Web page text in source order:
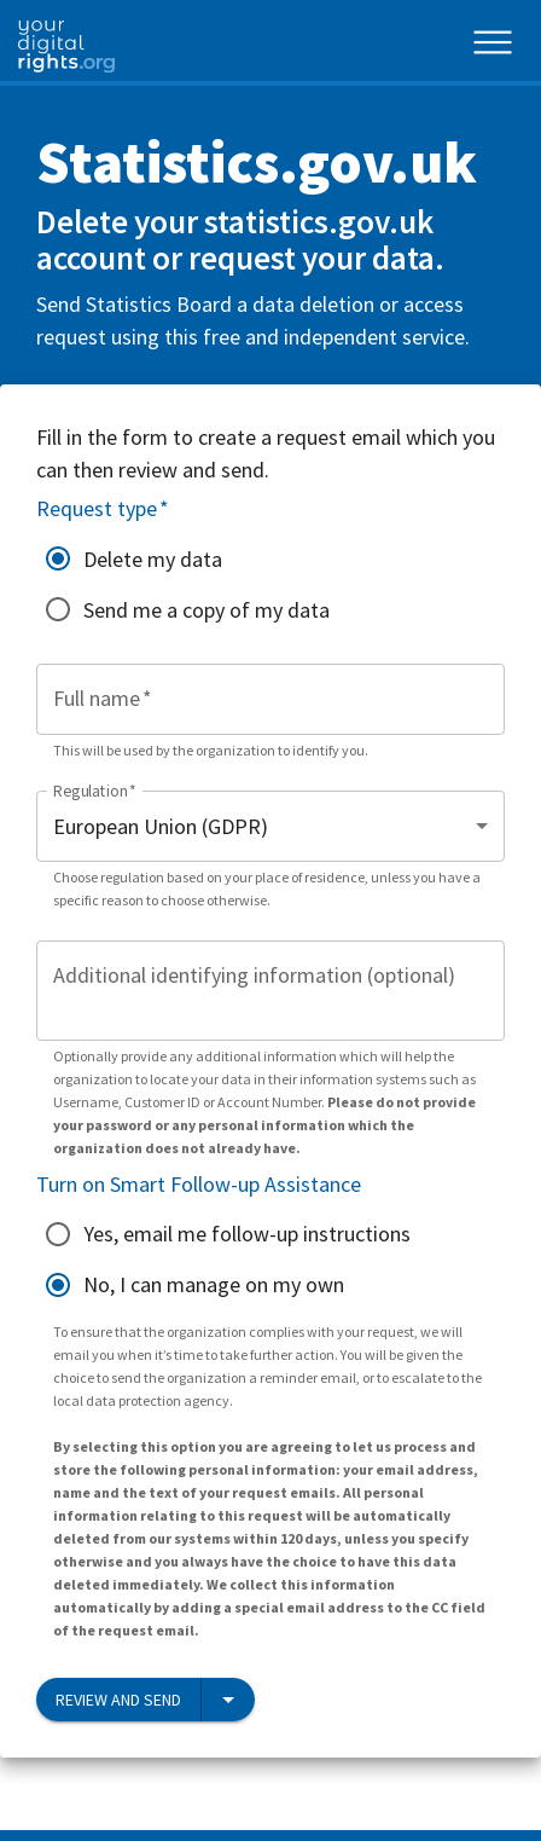
Statistics.gov.uk
Delete your statistics.gov.uk
account or request your data.
Send Statistics Board a data deletion or access
request using this free and independent service.
Fill in the form to create a request email which you
can then review and send.
Request type*
Delete my data
Send me a copy of my data
Full name*
This will be used by the organization to identify you.
Regulation*
Choose regulation based on your place of residence, unless you have a
specific reason to choose otherwise.
Additional identifying information (optional)
Optionally provide any additional information which will help the
organization to locate your data in their information systems such as
Username, Customer ID or Account Number. Please do not provide
your password or any personal information which the
organization does not already have.
Turn on Smart Follow-up Assistance
Yes, email me follow-up instructions
No, I can manage on my own
To ensure that the organization complies with your request, we will
email you when it’s time to take further action. You will be given the
choice to send the organization a reminder email, or to escalate to the
local data protection agency.
By selecting this option you are agreeing to let us process and
store the following personal information: your email address,
name and the text of your request emails. All personal
information relating to this request will be automatically
deleted from our systems within 120 days, unless you specify
otherwise and you always have the choice to have this data
deleted immediately. We collect this information
automatically by adding a special email address to the CC field
of the request email.
REVIEW AND SEND